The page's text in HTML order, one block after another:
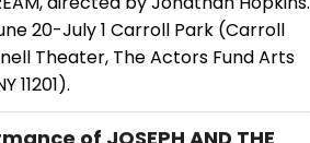
20-July 1 Carroll Park (Carroll
Theater, The Actors Fund Arts
11201).